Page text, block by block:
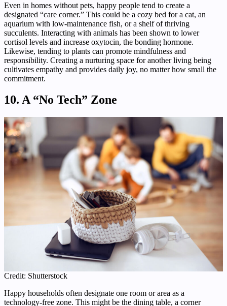
Even in homes without pets, happy people tend to create a
designated “care corner.” This could be a cozy bed for a cat, an
aquarium with low-maintenance fish, or a shelf of thriving
succulents. Interacting with animals has been shown to lower
cortisol levels and increase oxytocin, the bonding hormone.
Likewise, tending to plants can promote mindfulness and
responsibility. Creating a nurturing space for another living being
cultivates empathy and provides daily joy, no matter how small the
commitment.
10. A “No Tech” Zone
Credit: Shutterstock
Happy households often designate one room or area as a
technology-free zone. This might be the dining table, a corner